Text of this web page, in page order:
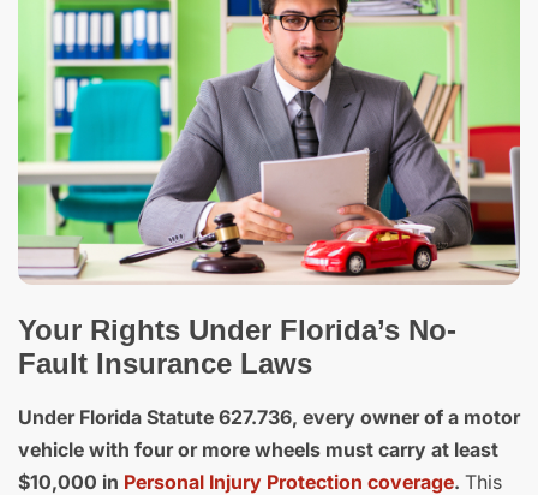
Your Rights Under Florida’s No-
Fault Insurance Laws
Under Florida Statute 627.736, every owner of a motor
vehicle with four or more wheels must carry at least
$10,000 in Personal Injury Protection coverage. This